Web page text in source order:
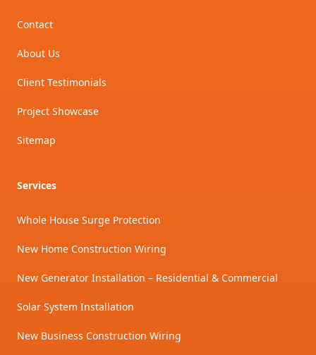
Contact
About Us
Client Testimonials
Project Showcase
Sitemap
Services
Whole House Surge Protection
New Home Construction Wiring
New Generator Installation – Residential & Commercial
Solar System Installation
New Business Construction Wiring